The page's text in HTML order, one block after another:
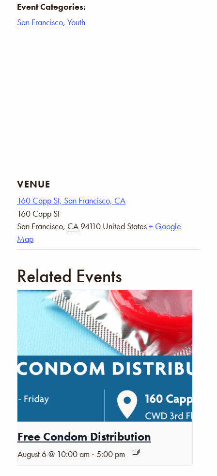
Event Categories:
San Francisco, Youth
VENUE
160 Capp St, San Francisco, CA
160 Capp St
San Francisco, CA 94110 United States+ Google
Map
Related Events
Free Condom Distribution
August 6 @ 10:00 am -5:00 pm